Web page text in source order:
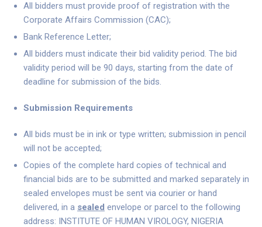
All bidders must provide proof of registration with the
Corporate Affairs Commission (CAC);
Bank Reference Letter;
All bidders must indicate their bid validity period. The bid
validity period will be 90 days, starting from the date of
deadline for submission of the bids.
Submission Requirements
All bids must be in ink or type written; submission in pencil
will not be accepted;
Copies of the complete hard copies of technical and
financial bids are to be submitted and marked separately in
sealed envelopes must be sent via courier or hand
delivered, in a sealed envelope or parcel to the following
address: INSTITUTE OF HUMAN VIROLOGY, NIGERIA